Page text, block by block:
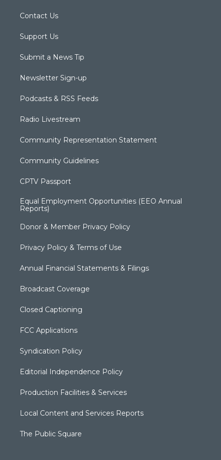
Contact Us
Support Us
Submit a News Tip
Newsletter Sign-up
Podcasts & RSS Feeds
Radio Livestream
Community Representation Statement
Community Guidelines
CPTV Passport
Equal Employment Opportunities (EEO Annual
Reports)
Donor & Member Privacy Policy
Privacy Policy & Terms of Use
Annual Financial Statements & Filings
Broadcast Coverage
Closed Captioning
FCC Applications
Syndication Policy
Editorial Independence Policy
Production Facilities & Services
Local Content and Services Reports
The Public Square